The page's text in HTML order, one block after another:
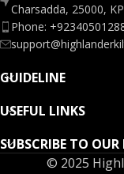
Charsadda, 25000,
Phone:
GUIDELINE
USEFUL LINKS
SUBSCRIBE TO OUR
© 2025